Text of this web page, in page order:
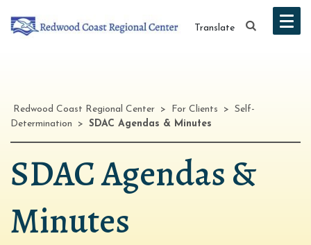
Translate
Redwood Coast Regional Center > For Clients > Self-
Determination
> SDAC Agendas & Minutes
SDAC Agendas &
Minutes